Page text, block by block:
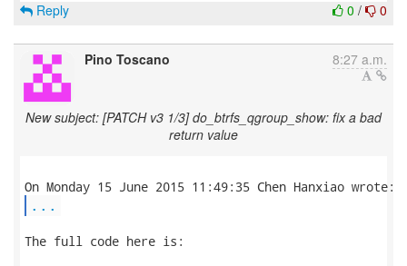
0 / 0
Reply
Pino Toscano 8:27 a.m.
New subject: [PATCH v3 1/3] do_btrfs_qgroup_show: fix a bad
return value
...
The full code here is: